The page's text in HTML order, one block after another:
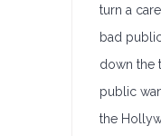
turn a
bad
down the
public
the